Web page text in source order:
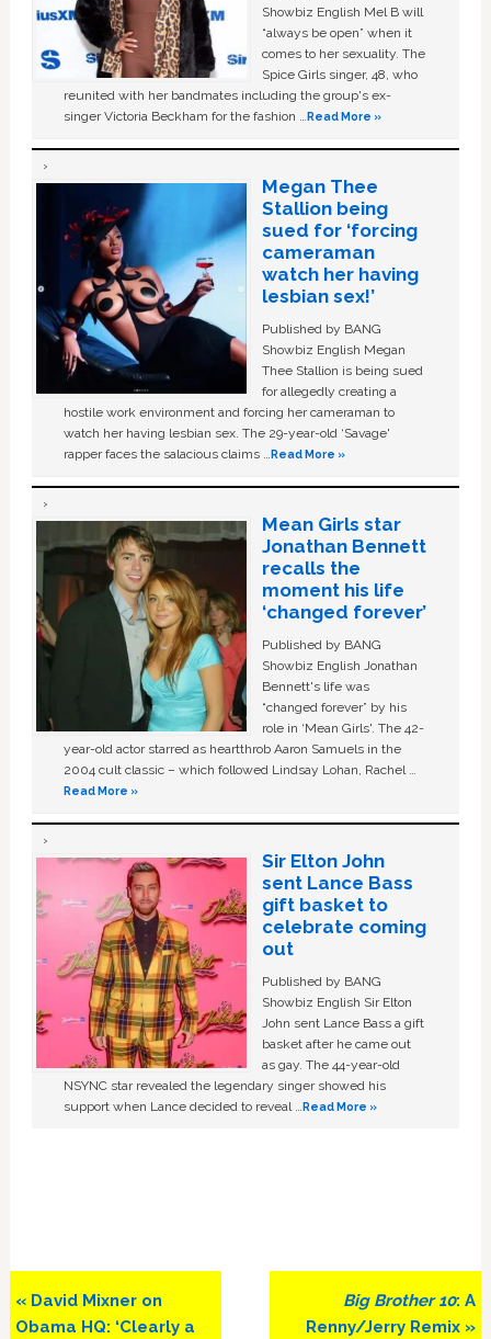
Showbiz English Mel B will
“always be open” when it
comes to her sexuality. The
Spice Girls singer, 48, who
reunited with her bandmates including the group's ex-
singer Victoria Beckham for the fashion …Read More »
Megan Thee
Stallion being
sued for ‘forcing
cameraman
watch her having
lesbian sex!’
Published by BANG
Showbiz English Megan
Thee Stallion is being sued
for allegedly creating a
hostile work environment and forcing her cameraman to
watch her having lesbian sex. The 29-year-old ‘Savage'
rapper faces the salacious claims …Read More »
Mean Girls star
Jonathan Bennett
recalls the
moment his life
‘changed forever’
Published by BANG
Showbiz English Jonathan
Bennett's life was
“changed forever” by his
role in ‘Mean Girls'. The 42-
year-old actor starred as heartthrob Aaron Samuels in the
2004 cult classic – which followed Lindsay Lohan, Rachel …
Read More »
Sir Elton John
sent Lance Bass
gift basket to
celebrate coming
out
Published by BANG
Showbiz English Sir Elton
John sent Lance Bass a gift
basket after he came out
as gay. The 44-year-old
NSYNC star revealed the legendary singer showed his
support when Lance decided to reveal …Read More »
Previous
Post:
« David Mixner on
Obama HQ: ‘Clearly a
Next
Post:
Big Brother 10: A
Renny/Jerry Remix »